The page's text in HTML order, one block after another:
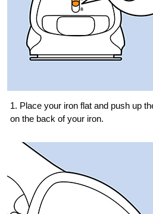
1. Place your iron flat and push up
on the back of your iron.